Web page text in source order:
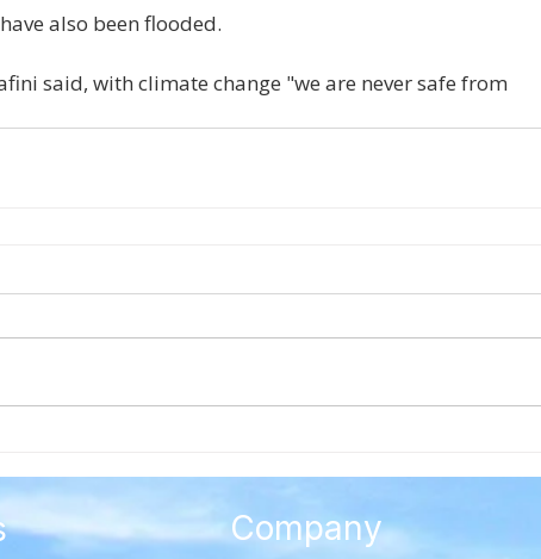
also been flooded.
said, with climate change "we are never safe from
Company